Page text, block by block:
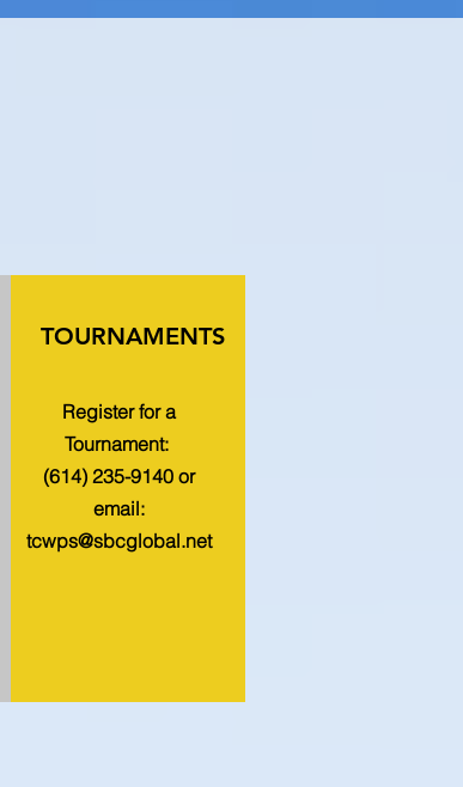
TOURNAMENTS
Register for a
Tournament:
(614) 235-9140 or
email:
tcwps@sbcglobal.net